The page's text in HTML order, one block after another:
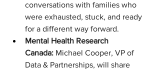
conversations with families who
were exhausted, stuck, and ready
for a different way forward.
Mental Health Research
Canada: Michael Cooper, VP of
Data & Partnerships, will share